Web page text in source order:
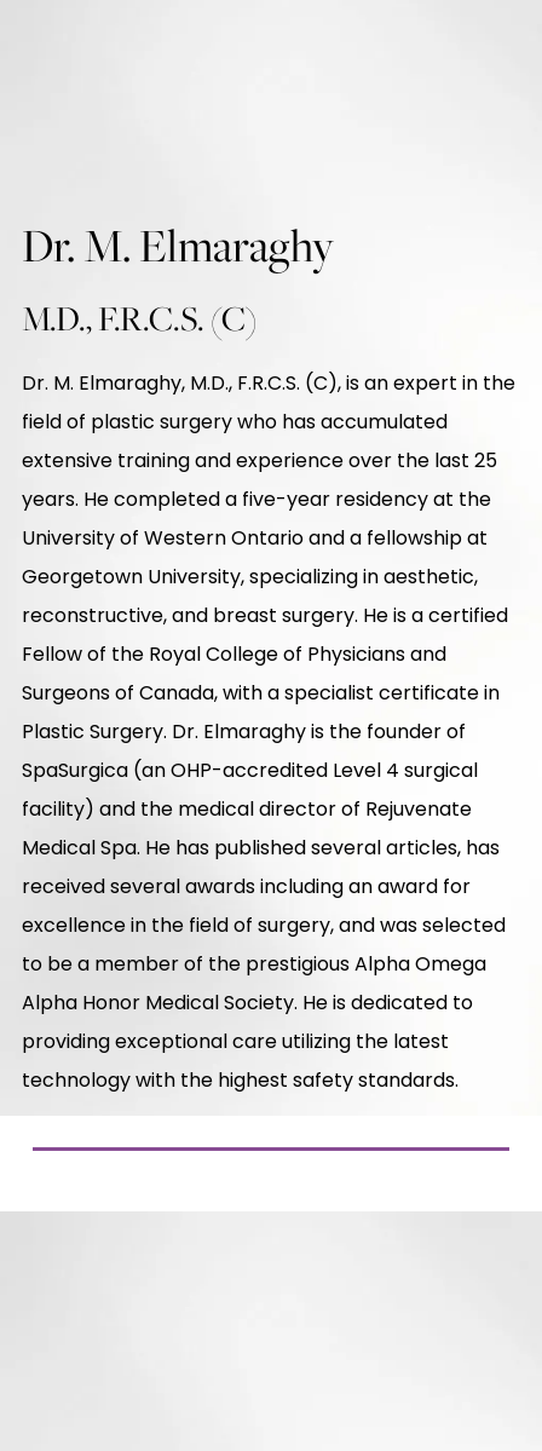
Dr. M. Elmaraghy
M.D., F.R.C.S. (C)
Dr. M. Elmaraghy, M.D., F.R.C.S. (C), is an expert in the
field of plastic surgery who has accumulated
extensive training and experience over the last 25
years. He completed a five-year residency at the
University of Western Ontario and a fellowship at
Georgetown University, specializing in aesthetic,
reconstructive, and breast surgery. He is a certified
Fellow of the Royal College of Physicians and
Surgeons of Canada, with a specialist certificate in
Plastic Surgery. Dr. Elmaraghy is the founder of
SpaSurgica (an OHP-accredited Level 4 surgical
facility) and the medical director of Rejuvenate
Medical Spa. He has published several articles, has
received several awards including an award for
excellence in the field of surgery, and was selected
to be a member of the prestigious Alpha Omega
Alpha Honor Medical Society. He is dedicated to
providing exceptional care utilizing the latest
technology with the highest safety standards.